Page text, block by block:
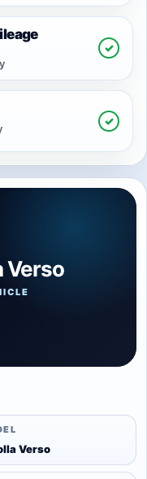
✓
✓
Verso
Verso